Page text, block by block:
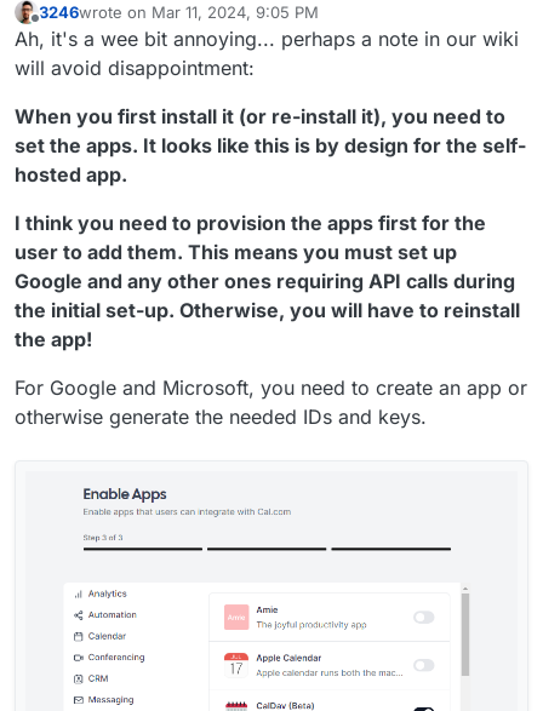
Offline
3246wrote on Mar 11, 2024, 9:05 PM
last edited by 3246Mar 11, 2024, 9:11 PM
Ah, it's a wee bit annoying... perhaps a note in our wiki
will avoid disappointment:
When you first install it (or re-install it), you need to
set the apps. It looks like this is by design for the self-
hosted app.
I think you need to provision the apps first for the
user to add them. This means you must set up
Google and any other ones requiring API calls during
the initial set-up. Otherwise, you will have to reinstall
the app!
For Google and Microsoft, you need to create an app or
otherwise generate the needed IDs and keys.